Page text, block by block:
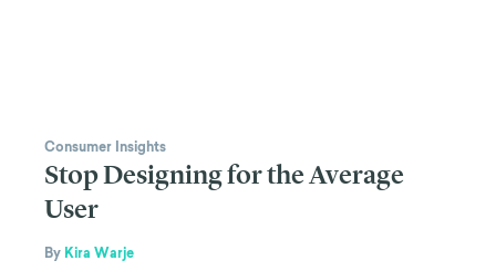
Consumer Insights
Stop Designing for the Average
User
By Kira Warje